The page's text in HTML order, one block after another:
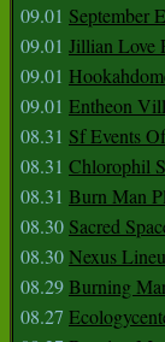
09.01 September
09.01 Jillian Love
09.01
09.01 Entheon
08.31 Sf Events
08.31 Chlorophil
08.31 Burn Man
08.30 Sacred
08.30Nexus
08.29Burning
08.27